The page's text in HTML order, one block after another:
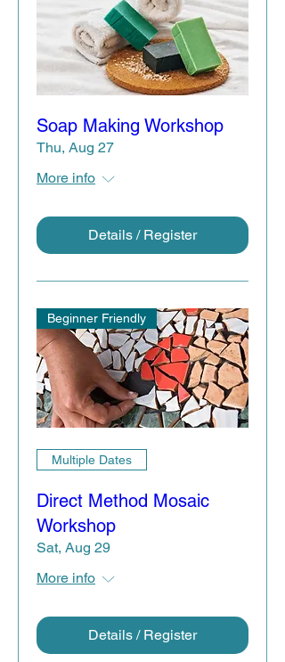
Soap Making Workshop
Thu, Aug 27
More info
Details / Register
Beginner Friendly
Multiple Dates
Direct Method Mosaic
Workshop
Sat, Aug 29
More info
Details / Register